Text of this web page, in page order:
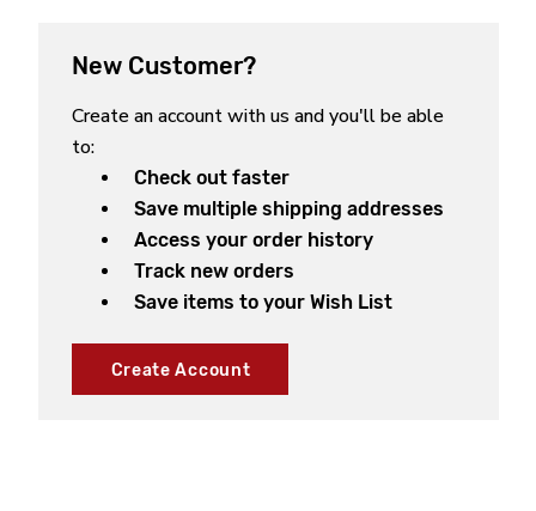
New Customer?
Create an account with us and you'll be able
to:
Check out faster
Save multiple shipping addresses
Access your order history
Track new orders
Save items to your Wish List
Create Account